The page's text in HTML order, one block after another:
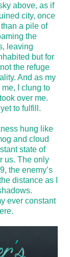
above, as if
city, once
a pile of
the
leaving
but for
the refuge
And as my
I clung to
over me.
to fulfill.
hung like
and cloud
state of
us. The only
the enemy’s
distance as I
ever constant